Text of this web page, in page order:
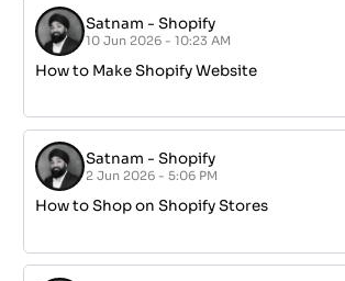
Satnam -Shopify
10 Jun 2026 - 10:23 AM
How to Make Shopify Website
Satnam -Shopify
2 Jun 2026 - 5:06 PM
How to Shop on Shopify Stores